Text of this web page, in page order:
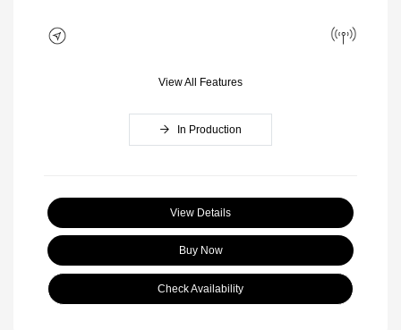
View All Features
In Production
View Details
Buy Now
Check Availability